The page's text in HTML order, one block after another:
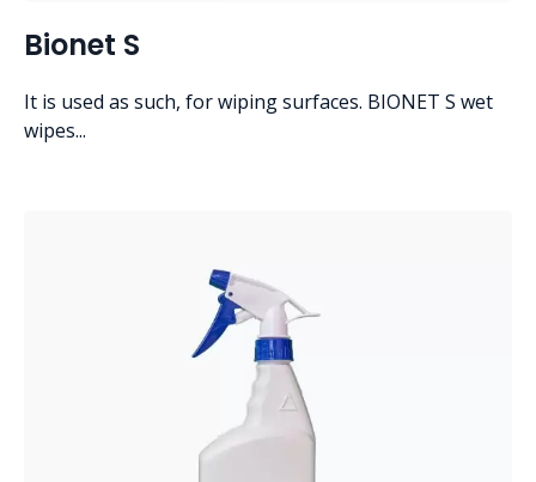
Bionet S
It is used as such, for wiping surfaces. BIONET S wet
wipes...